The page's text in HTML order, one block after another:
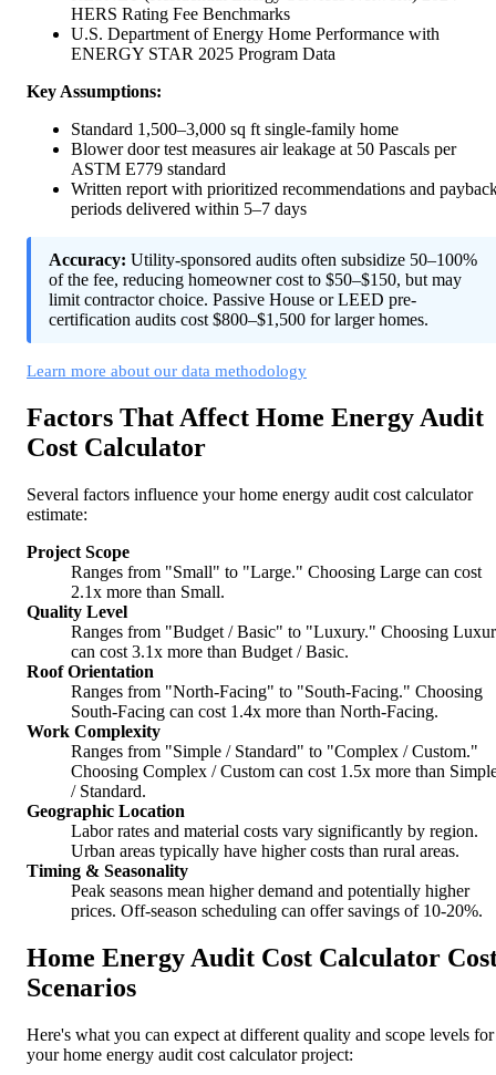
HERS Rating Fee Benchmarks
U.S. Department of Energy Home Performance with
ENERGY STAR 2025 Program Data
Key Assumptions:
Standard 1,500–3,000 sq ft single-family home
Blower door test measures air leakage at 50 Pascals per
ASTM E779 standard
Written report with prioritized recommendations and
periods delivered within 5–7 days
Accuracy: Utility-sponsored audits often subsidize 50–100%
of the fee, reducing homeowner cost to $50–$150, but may
limit contractor choice. Passive House or LEED pre-
certification audits cost $800–$1,500 for larger homes.
Learn more about our data methodology
Factors That Affect Home Energy Audit
Cost Calculator
Several factors influence your home energy audit cost calculator
estimate:
Project Scope
Ranges from "Small" to "Large." Choosing Large can cost
2.1x more than Small.
Quality Level
Ranges from "Budget / Basic" to "Luxury." Choosing
can cost 3.1x more than Budget / Basic.
Roof Orientation
Ranges from "North-Facing" to "South-Facing." Choosing
South-Facing can cost 1.4x more than North-Facing.
Work Complexity
Ranges from "Simple / Standard" to "Complex / Custom."
Choosing Complex / Custom can cost 1.5x more than
/ Standard.
Geographic Location
Labor rates and material costs vary significantly by region.
Urban areas typically have higher costs than rural areas.
Timing & Seasonality
Peak seasons mean higher demand and potentially higher
prices. Off-season scheduling can offer savings of 10-20%.
Home Energy Audit Cost Calculator
Scenarios
Here's what you can expect at different quality and scope levels for
your home energy audit cost calculator project: